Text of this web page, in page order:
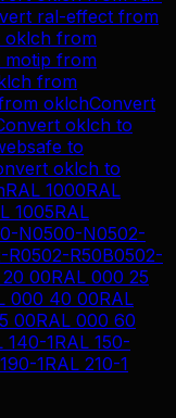
ral-effect from
oklch from
motip from
from
oklchConvert
oklch to
to
oklch to
RAL 1000RAL
1005RAL
N0500-N0502-
R0502-R50B0502-
00RAL 000 25
000 40 00RAL
00RAL 000 60
140-1RAL 150-
1RAL 210-1